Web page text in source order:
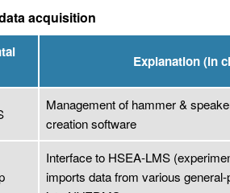
acquisition
Explanation (in
Management of hammer &
creation software
Interface to HSEA-LMS
imports data from various